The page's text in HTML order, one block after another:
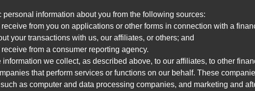
information about you from the following sources:
receive from you on applications or other forms in connection with a
your transactions with us, our affiliates, or others; and
receive from a consumer reporting agency.
we collect, as described above, to our affiliates, to other
that perform services or functions on our behalf. These
as computer and data processing companies, and marketing and